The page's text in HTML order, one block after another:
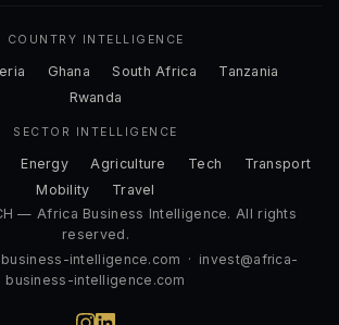
COUNTRY INTELLIGENCE
Ghana South Africa
Tanzania
Rwanda
SECTOR INTELLIGENCE
Energy Agriculture Tech
Transport
Mobility
Travel
— Africa Business Intelligence. All rights
reserved.
intelligence.com · invest@africa-
business-intelligence.com